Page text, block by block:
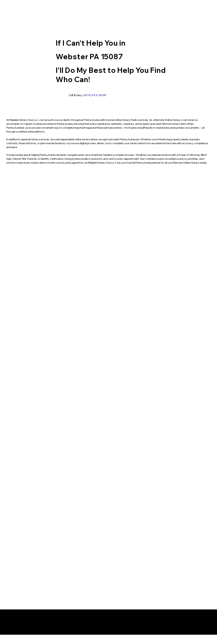
If I Can't Help You in
I'll Do My Best to Help You Find
Who Can!
Webster PA 15087
Call Today: (904) 342-3098
At Reliable Notary Now LLC., I am proud to serve clients throughout Pennsylvania with trusted online Notary Public services. As a Remote Online Notary, I can notarize
documents for signers located anywhere in Pennsylvania, ensuring that every signature is authentic, voluntary, and properly executed. Remote notarization offers
Pennsylvanians a secure and convenient way to complete important legal and financial transactions—from personal affidavits to real estate and business documents—all
through a verified online platform.
In addition to general Notary services, I provide dependable online notarizations recognized under Pennsylvania law. Whether you’re finalizing property deeds, business
contracts, financial forms, or personal declarations, my secure digital process allows you to complete your notarization from anywhere in the state with accuracy, compliance,
and ease.
I’m passionate about helping Pennsylvania residents navigate what can sometimes feel like a complex process. Whether you need assistance with a Power of Attorney, Bill of
Sale, Vehicle Title Transfer, or Identity Verification, I bring professionalism, precision, and care to every appointment. Your confidence and convenience are my priorities, and I
strive to make every notarization smooth, secure, and supportive. Let Reliable Notary Now LLC be your trusted Pennsylvania partner for all your Remote Online Notary needs.